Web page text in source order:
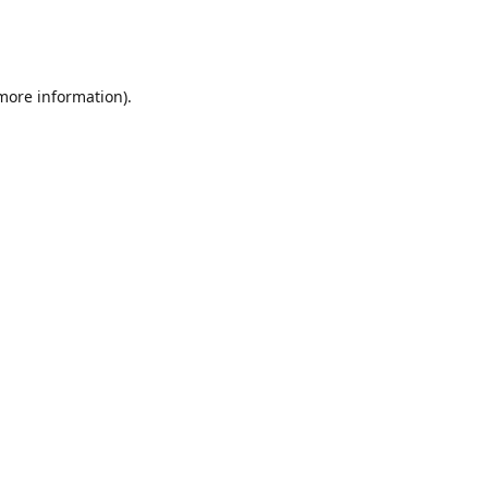
information).